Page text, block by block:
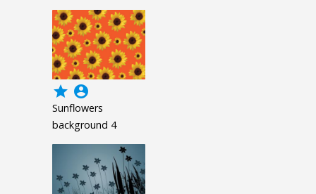
grade account_circle
Sunflowers
background 4